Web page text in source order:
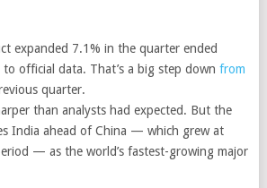
expanded 7.1% in the quarter ended
official data. That’s a big step down from
quarter.
than analysts had expected. But the
India ahead of China — which grew at
— as the world’s fastest-growing major